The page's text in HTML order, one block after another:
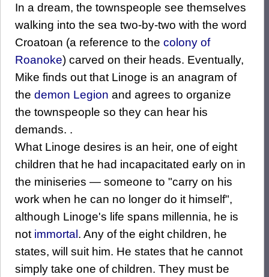
In a dream, the townspeople see themselves
walking into the sea two-by-two with the word
Croatoan (a reference to the colony of
Roanoke) carved on their heads. Eventually,
Mike finds out that Linoge is an anagram of
the demon Legion and agrees to organize
the townspeople so they can hear his
demands. .
What Linoge desires is an heir, one of eight
children that he had incapacitated early on in
the miniseries — someone to "carry on his
work when he can no longer do it himself",
although Linoge's life spans millennia, he is
not immortal . Any of the eight children, he
states, will suit him. He states that he cannot
simply take one of children. They must be